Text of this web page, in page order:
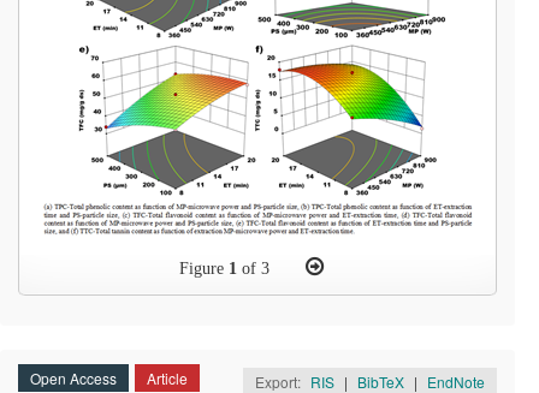
Figure 1 of 3
Open Access Article Export: RIS | BibTeX | EndNote